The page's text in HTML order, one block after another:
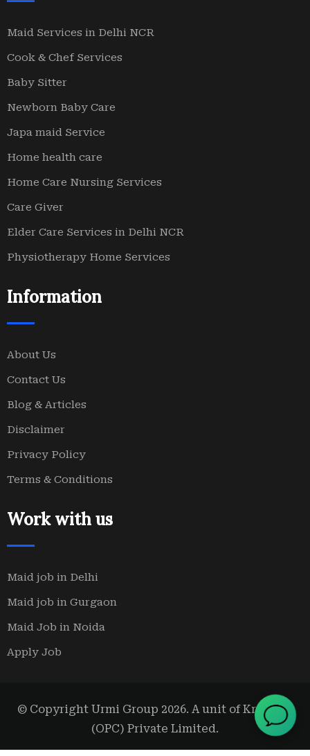
Maid Services in Delhi NCR
Cook & Chef Services
Baby Sitter
Newborn Baby Care
Japa maid Service
Home health care
Home Care Nursing Services
Care Giver
Elder Care Services in Delhi NCR
Physiotherapy Home Services
Information
About Us
Contact Us
Blog & Articles
Disclaimer
Privacy Policy
Terms & Conditions
Work with us
Maid job in Delhi
Maid job in Gurgaon
Maid Job in Noida
Apply Job
© Copyright Urmi Group 2026. A unit of Kridanta
(OPC) Private Limited.